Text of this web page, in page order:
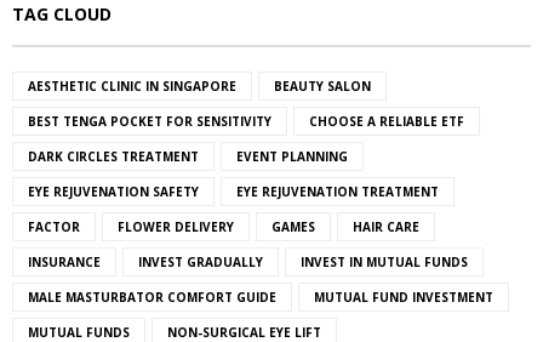
TAG CLOUD
AESTHETIC CLINIC IN SINGAPORE BEAUTY SALON
BEST TENGA POCKET FOR SENSITIVITY CHOOSE A RELIABLE ETF
DARK CIRCLES TREATMENT EVENT PLANNING
EYE REJUVENATION SAFETY EYE REJUVENATION TREATMENT
FACTOR FLOWER DELIVERY GAMES HAIR CARE
INSURANCE INVEST GRADUALLY INVEST IN MUTUAL FUNDS
MALE MASTURBATOR COMFORT GUIDE MUTUAL FUND INVESTMENT
MUTUAL FUNDS NON-SURGICAL EYE LIFT